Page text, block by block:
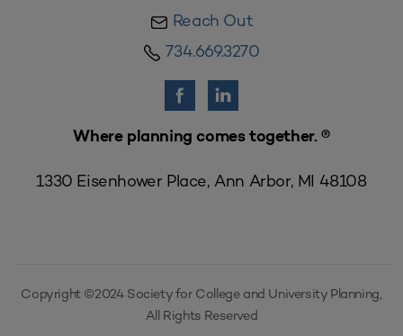
Reach Out
734.669.3270
Where planning comes together. ®
1330 Eisenhower Place, Ann Arbor, MI 48108
Copyright ©2024 Society for College and University Planning,
All Rights Reserved